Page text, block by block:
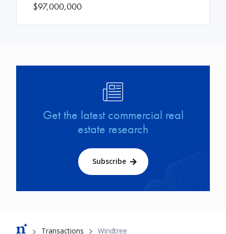
$97,000,000
Get the latest commercial real
estate research
Subscribe
Breadcrumb
Transactions Windtree